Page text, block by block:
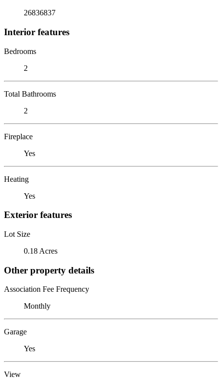
26836837
Interior features
Bedrooms
2
Total Bathrooms
2
Fireplace
Yes
Heating
Yes
Exterior features
Lot Size
0.18 Acres
Other property details
Association Fee Frequency
Monthly
Garage
Yes
View